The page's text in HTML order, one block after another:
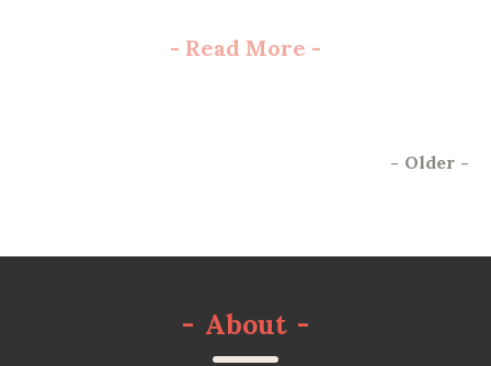
- Read More -
- Older -
- About -